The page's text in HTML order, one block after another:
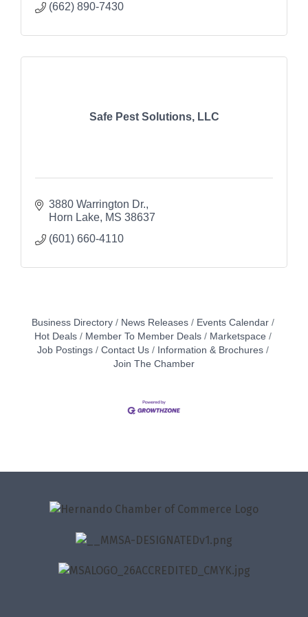
(662) 890-7430
Safe Pest Solutions, LLC
3880 Warrington Dr.
Horn Lake MS 38637
(601) 660-4110
Business Directory News Releases
Events Calendar
Hot Deals
Member To Member Deals
Marketspace
Job Postings
Contact Us
Information & Brochures
Join The Chamber